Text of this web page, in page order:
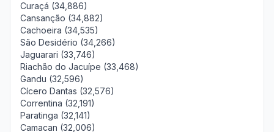
Curaçá (34,886)
Cansanção (34,882)
Cachoeira (34,535)
São Desidério (34,266)
Jaguarari (33,746)
Riachão do Jacuípe (33,468)
Gandu (32,596)
Cícero Dantas (32,576)
Correntina (32,191)
Paratinga (32,141)
Camacan (32,006)